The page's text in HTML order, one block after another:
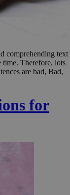
comprehending text
time. Therefore, lots
are bad, Bad,
for